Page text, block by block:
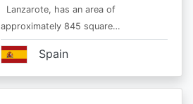
Lanzarote, has an area of
approximately 845 square…
Spain